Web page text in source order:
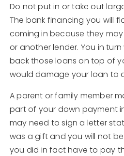
Do not put in or take out
The bank financing you will
coming in because they
or another lender. You in
back those loans on top of
would damage your loan to
A parent or family member
part of your down payment
may need to sign a letter
was a gift and you will not
you did in fact have to pay